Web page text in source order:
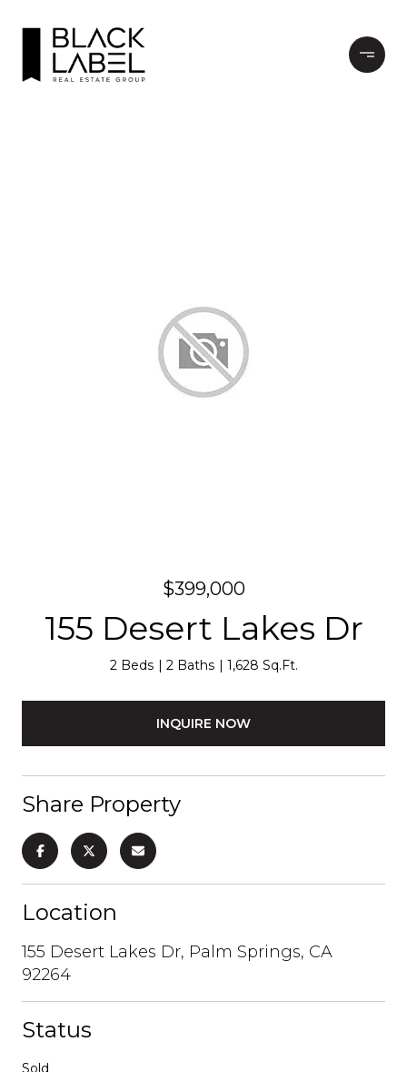
$399,000
155 Desert Lakes Dr
2 Beds 2 Baths 1,628 Sq.Ft.
INQUIRE NOW
Share Property
Location
155 Desert Lakes Dr, Palm Springs, CA
92264
Status
Sold